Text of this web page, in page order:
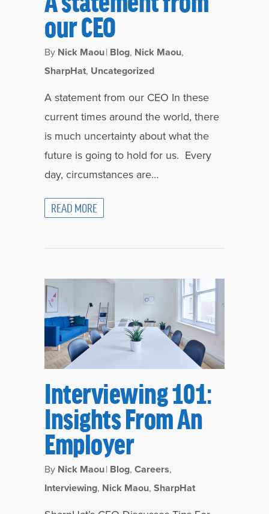
our CEO
By Nick Maou| Blog, Nick Maou,
SharpHat, Uncategorized
A statement from our CEO In these
current times around the world, there
is much uncertainty about what the
future is going to hold for us. Every
day, circumstances are…
READ MORE
Interviewing 101:
Insights From An
Employer
By Nick Maou| Blog, Careers,
Interviewing, Nick Maou, SharpHat